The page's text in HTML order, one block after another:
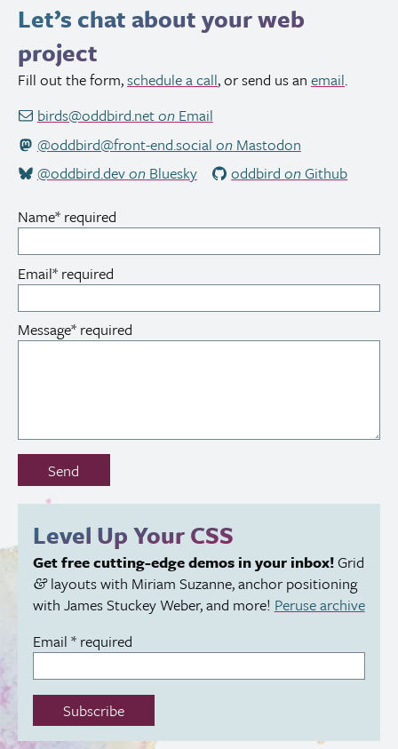
Let’s chat about your web
project
Fill out the form,schedule a call, or send us an email.
birds@oddbird.netonEmail
@oddbird@front-end.social onMastodon
@oddbird.devonBluesky oddbird onGithub
Name* required
Email* required
Message* required
Don’t
out
field:
Send
Level Up YourCSS
Get free cutting-edge demos in your inbox!Grid
&layouts with Miriam Suzanne, anchor positioning
with James Stuckey Weber, and more! Peruse archive
Email * required
Subscribe